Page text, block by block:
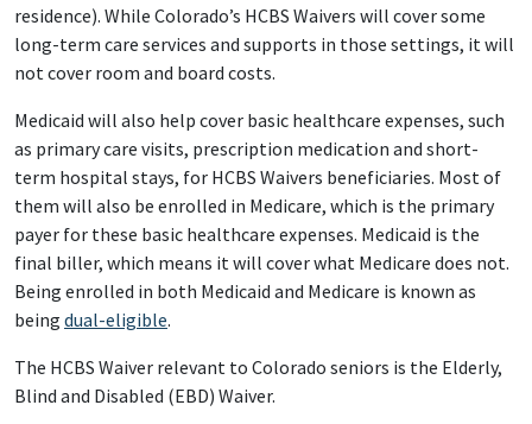
residence). While Colorado’s HCBS Waivers will cover some
long-term care services and supports in those settings, it will
not cover room and board costs.
Medicaid will also help cover basic healthcare expenses, such
as primary care visits, prescription medication and short-
term hospital stays, for HCBS Waivers beneficiaries. Most of
them will also be enrolled in Medicare, which is the primary
payer for these basic healthcare expenses. Medicaid is the
final biller, which means it will cover what Medicare does not.
Being enrolled in both Medicaid and Medicare is known as
being dual-eligible.
The HCBS Waiver relevant to Colorado seniors is the Elderly,
Blind and Disabled (EBD) Waiver.